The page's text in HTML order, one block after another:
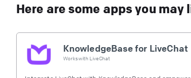
Here are some apps you may
KnowledgeBase for LiveChat
Works with LiveChat